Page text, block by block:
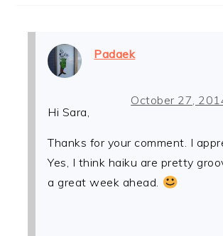
Padaek
October 27,
Hi Sara,
Thanks for your comment. I
Yes, I think haiku are pretty
a great week ahead.